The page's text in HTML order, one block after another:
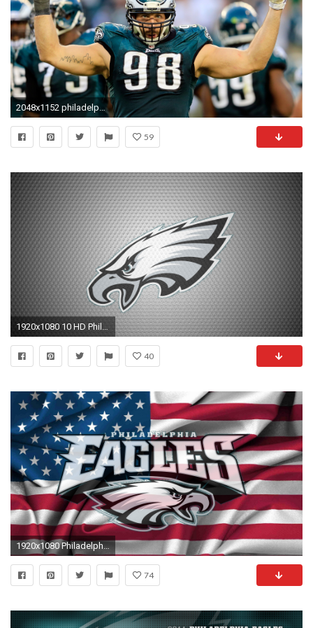
2048x1152 philadelphia eagles picture desktop nexus wallpaper by Turner Jacobson (2017-03-12) | ololoshka | Pinterest | High resolution wallpapers
59
1920x1080 10 HD Philadelphia Eagles Wallpapers
40
1920x1080 Philadelphia Eagles / Nfl All Images
74